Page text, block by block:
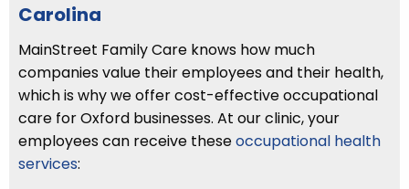
Carolina
MainStreet Family Care knows how much
companies value their employees and their health,
which is why we offer cost-effective occupational
care for Oxford businesses. At our clinic, your
employees can receive theseoccupational health
services: